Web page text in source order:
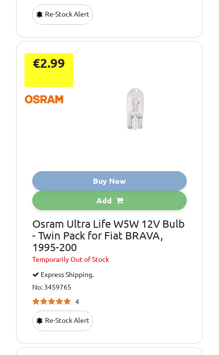
Re-Stock Alert
€2.99
Buy Now
Add
Osram Ultra Life W5W 12V Bulb
- Twin Pack for Fiat BRAVA,
1995-200
TemporarilyOut of Stock
Express Shipping.
No: 3459765
4
Re-Stock Alert